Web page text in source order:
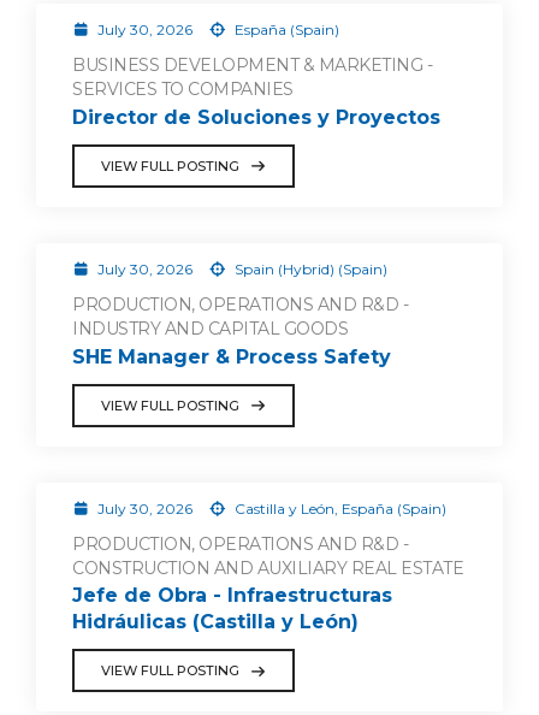
July 30, 2026 España (Spain)
BUSINESS DEVELOPMENT & MARKETING -
SERVICES TO COMPANIES
Director de Soluciones y Proyectos
VIEW FULL POSTING
July 30, 2026 Spain (Hybrid) (Spain)
PRODUCTION, OPERATIONS AND R&D -
INDUSTRY AND CAPITAL GOODS
SHE Manager & Process Safety
VIEW FULL POSTING
July 30, 2026 Castilla y León, España (Spain)
PRODUCTION, OPERATIONS AND R&D -
CONSTRUCTION AND AUXILIARY REAL ESTATE
Jefe de Obra - Infraestructuras
Hidráulicas (Castilla y León)
VIEW FULL POSTING